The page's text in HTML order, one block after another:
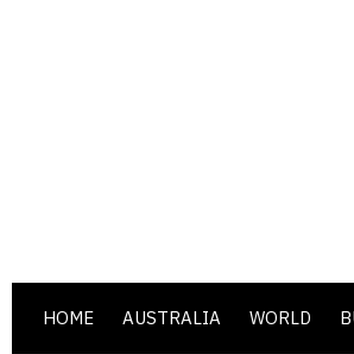
HOME AUSTRALIA WORLD